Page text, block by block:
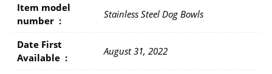
Item model
number ‏ : ‎
Stainless Steel Dog Bowls
Date First
Available ‏ : ‎
August 31, 2022